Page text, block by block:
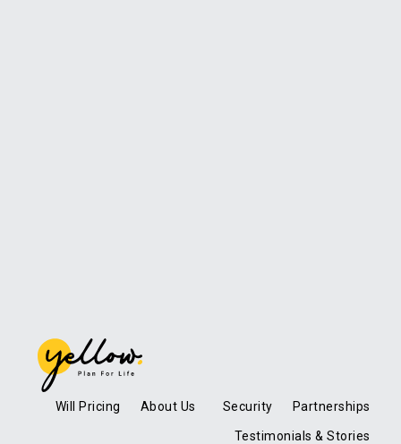
Will Pricing About Us Security Partnerships
Testimonials & Stories